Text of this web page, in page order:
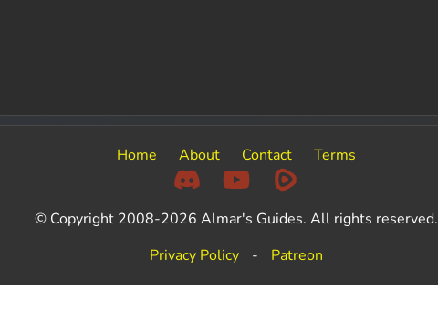
Home About Contact Terms
© Copyright 2008-2026 Almar's Guides. All rights reserved.
Privacy Policy
- Patreon